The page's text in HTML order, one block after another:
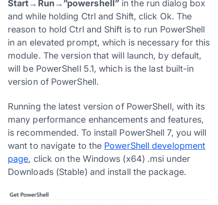
Start→Run→”powershell”in the run dialog box
and while holding Ctrl and Shift, click Ok. The
reason to hold Ctrl and Shift is to run PowerShell
in an elevated prompt, which is necessary for this
module. The version that will launch, by default,
will be PowerShell 5.1, which is the last built-in
version of PowerShell.
Running the latest version of PowerShell, with its
many performance enhancements and features,
is recommended. To install PowerShell 7, you will
want to navigate to the PowerShell development
page, click on the Windows (x64) .msi under
Downloads (Stable) and install the package.